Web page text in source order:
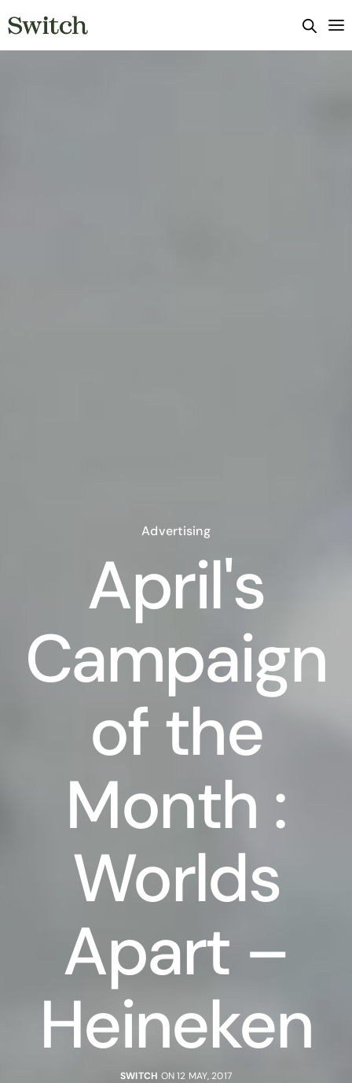
Advertising
April's
Campaign
of the
Month :
Worlds
Apart –
Heineken
SWITCH ON 12 MAY, 2017